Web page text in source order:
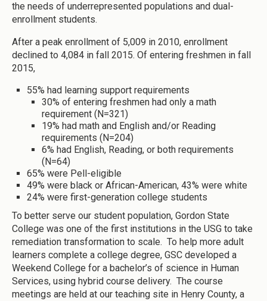
the needs of underrepresented populations and dual-
enrollment students.
After a peak enrollment of 5,009 in 2010, enrollment
declined to 4,084 in fall 2015. Of entering freshmen in fall
2015,
55% had learning support requirements
30% of entering freshmen had only a math
requirement (N=321)
19% had math and English and/or Reading
requirements (N=204)
6% had English, Reading, or both requirements
(N=64)
65% were Pell-eligible
49% were black or African-American, 43% were white
24% were first-generation college students
To better serve our student population, Gordon State
College was one of the first institutions in the USG to take
remediation transformation to scale. To help more adult
learners complete a college degree, GSC developed a
Weekend College for a bachelor’s of science in Human
Services, using hybrid course delivery. The course
meetings are held at our teaching site in Henry County, a